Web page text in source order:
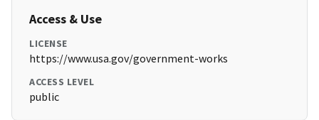
Access & Use
LICENSE
https://www.usa.gov/government-works
ACCESS LEVEL
public